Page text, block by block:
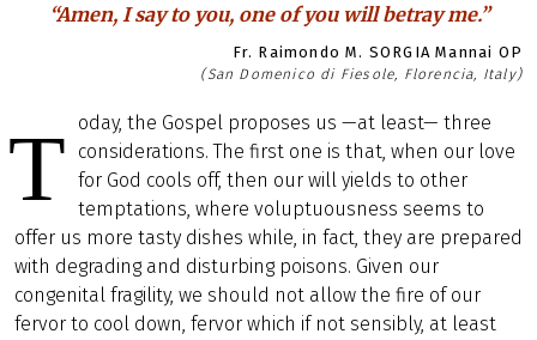
“Amen, I say to you, one of you will betray me.”
Fr. Raimondo M. SORGIA Mannai OP
(San Domenico di Fiesole, Florencia, Italy)
T
oday, the Gospel proposes us —at least— three
considerations. The first one is that, when our love
for God cools off, then our will yields to other
temptations, where voluptuousness seems to
offer us more tasty dishes while, in fact, they are prepared
with degrading and disturbing poisons. Given our
congenital fragility, we should not allow the fire of our
fervor to cool down, fervor which if not sensibly, at least